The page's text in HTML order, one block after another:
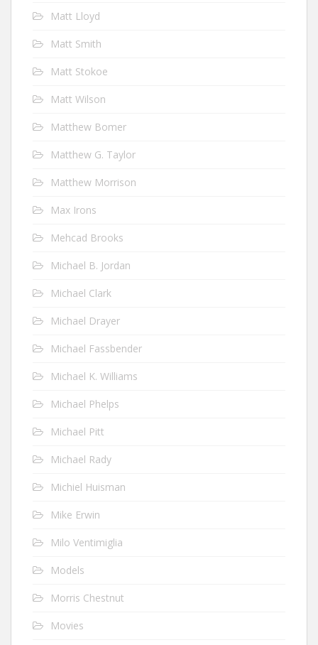
Matt Lloyd
Matt Smith
Matt Stokoe
Matt Wilson
Matthew Bomer
Matthew G. Taylor
Matthew Morrison
Max Irons
Mehcad Brooks
Michael B. Jordan
Michael Clark
Michael Drayer
Michael Fassbender
Michael K. Williams
Michael Phelps
Michael Pitt
Michael Rady
Michiel Huisman
Mike Erwin
Milo Ventimiglia
Models
Morris Chestnut
Movies